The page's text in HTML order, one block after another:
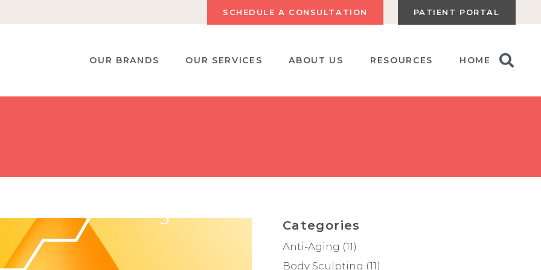
SCHEDULE A CONSULTATION PATIENT PORTAL
OUR BRANDS OUR SERVICES ABOUT US RESOURCES HOME
Categories
Anti-Aging (11)
Body Sculpting (11)